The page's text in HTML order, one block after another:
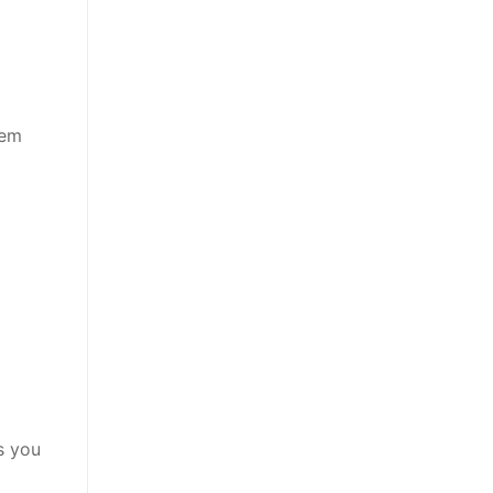
you